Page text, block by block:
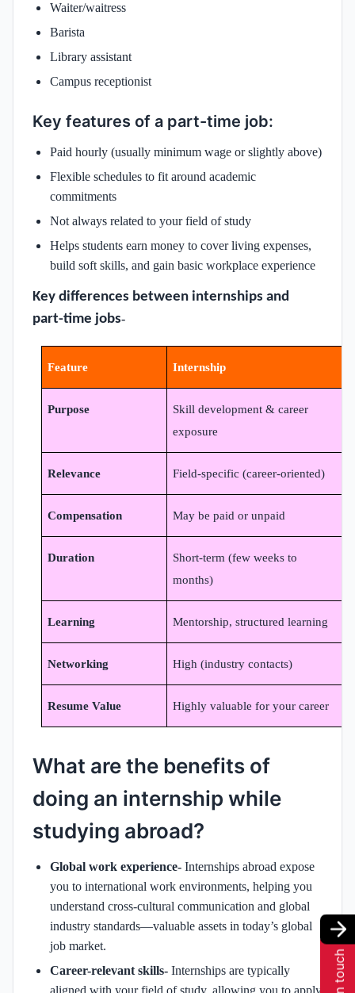
Waiter/waitress
Barista
Library assistant
Campus receptionist
Key features of a part-time job:
Paid hourly (usually minimum wage or slightly above)
Flexible schedules to fit around academic
commitments
Not always related to your field of study
Helps students earn money to cover living expenses,
build soft skills, and gain basic workplace experience
Key differences between internships and
part-time jobs-
Feature Internship
Purpose
Skill development & career
exposure
Relevance Field-specific (career-oriented)
Compensation May be paid or unpaid
Duration
Short-term (few weeks to
months)
Learning Mentorship, structured learning
Networking High (industry contacts)
Resume Value Highly valuable for your career
What are the benefits of
doing an internship while
studying abroad?
Global work experience- Internships abroad expose
you to international work environments, helping you
understand cross-cultural communication and global
industry standards—valuable assets in today’s global
job market.
Career-relevant skills- Internships are typically